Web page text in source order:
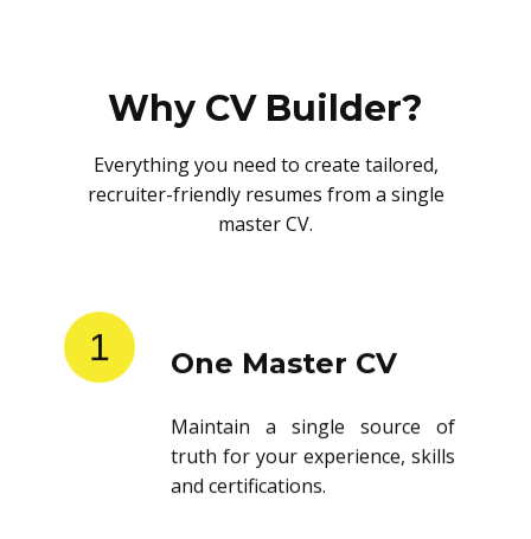
Why CV Builder?
Everything you need to create tailored,
recruiter-friendly resumes from a single
master CV.
1 One Master CV
Maintain a single source of
truth for your experience, skills
and certifications.